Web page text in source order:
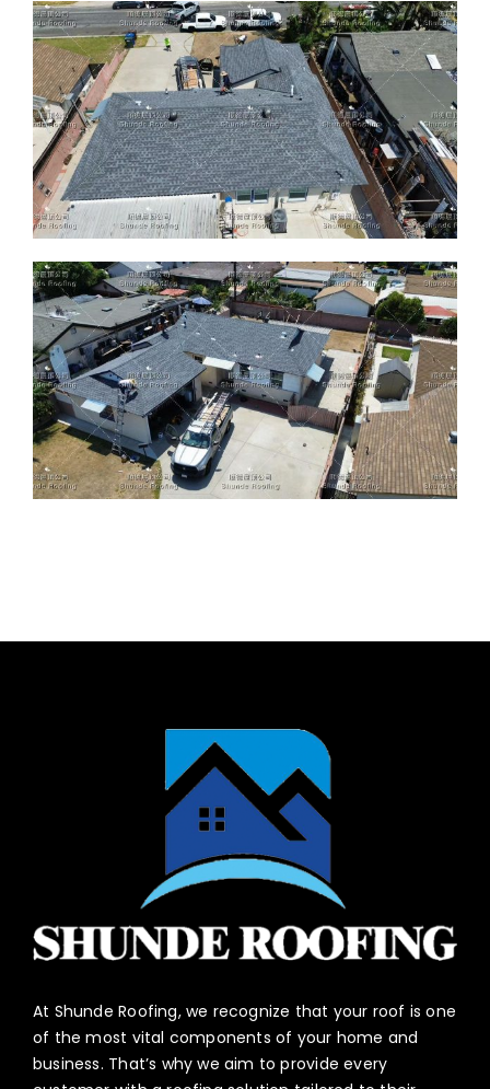
At Shunde Roofing, we recognize that your roof is one
of the most vital components of your home and
business. That’s why we aim to provide every